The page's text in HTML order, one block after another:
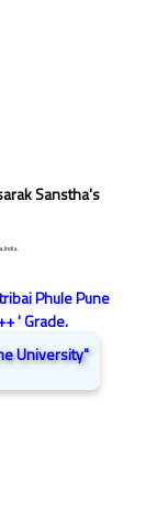
Sanstha's
Phule Pune
' Grade.
University"